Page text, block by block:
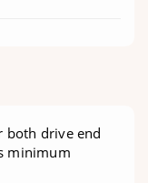
both drive end
minimum